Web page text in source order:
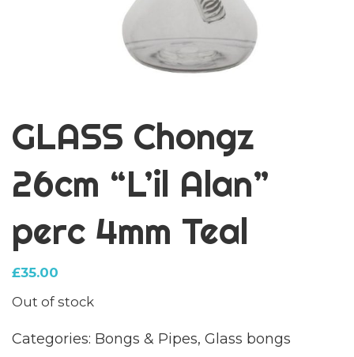
GLASS Chongz
26cm “L’il Alan”
perc 4mm Teal
£35.00
Out of stock
Categories: Bongs & Pipes, Glass bongs